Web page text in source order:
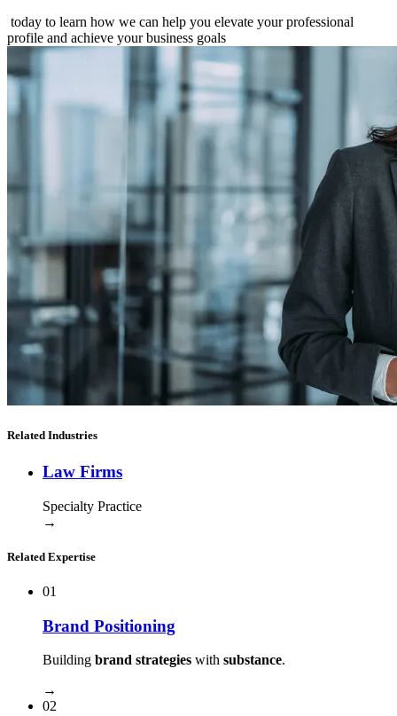
today to learn how we can help you elevate your professional
profile and achieve your business goals
Related Industries
Law Firms
Specialty Practice
→
Related Expertise
01
Brand Positioning
Building brand strategies with substance.
→
02